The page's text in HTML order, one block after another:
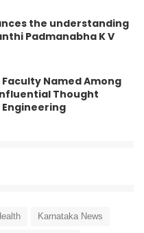
the understanding
Padmanabha K V
Named Among
Thought
Engineering
Karnataka News